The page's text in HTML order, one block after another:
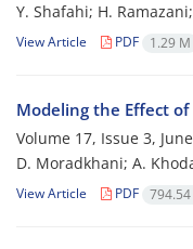
Y. Shafahi; H.
View Article PDF 1.29 M
Modeling the Effect of
Volume 17, Issue 3,
D. Moradkhani; A.
View Article PDF 794.54